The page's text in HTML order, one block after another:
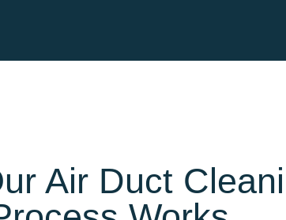
Air Duct